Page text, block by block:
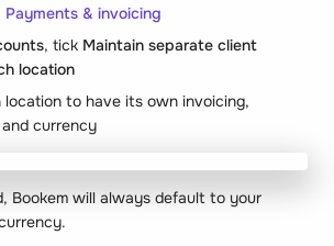
Payments & invoicing
, tick Maintain separate client
location
location to have its own invoicing,
currency
Bookem will always default to your